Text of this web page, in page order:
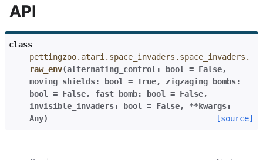
API
class
pettingzoo.atari.space_invaders.space_invaders.
raw_env(alternating_control : bool = False,
moving_shields: bool = True, zigzaging_bombs:
bool
= False, fast_bomb: bool = False,
invisible_invaders: bool = False, **kwargs:
Any) [source]